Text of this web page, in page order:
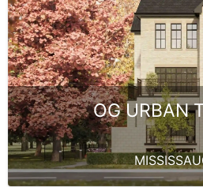
OG URBAN